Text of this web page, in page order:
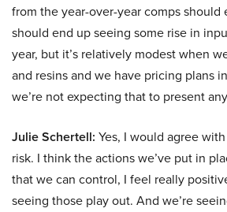
from the year-over-year comps
should end up seeing some rise in
year, but it’s relatively modest when
and resins and we have pricing plans
we’re not expecting that to present
Julie Schertell: Yes, I would agree
risk. I think the actions we’ve put in
that we can control, I feel really
seeing those play out. And we’re